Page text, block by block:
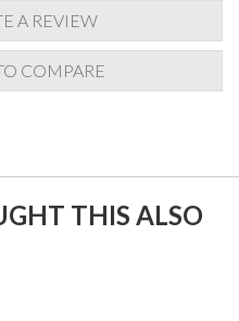
A REVIEW
COMPARE
THIS ALSO